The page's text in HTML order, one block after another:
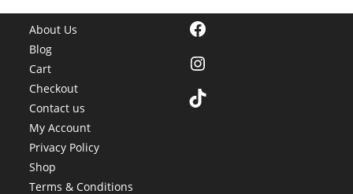
About Us
Blog
Cart
Checkout
Contact us
My Account
Privacy Policy
Shop
Terms & Conditions
Facebook
Instagram
TikTok